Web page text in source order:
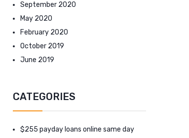
September 2020
May 2020
February 2020
October 2019
June 2019
CATEGORIES
$255 payday loans online same day